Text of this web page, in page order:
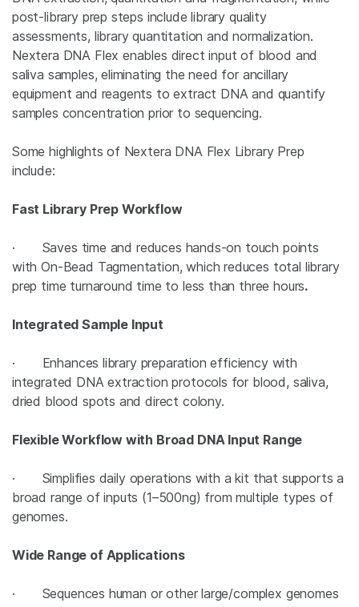
post-library prep steps include library quality
assessments, library quantitation and normalization.
Nextera DNA Flex enables direct input of blood and
saliva samples, eliminating the need for ancillary
equipment and reagents to extract DNA and quantify
samples concentration prior to sequencing.
Some highlights of Nextera DNA Flex Library Prep
include:
Fast Library Prep Workflow
· Saves time and reduces hands-on touch points
with On-Bead Tagmentation, which reduces total library
prep time turnaround time to less than three hours.
Integrated Sample Input
· Enhances library preparation efficiency with
integrated DNA extraction protocols for blood, saliva,
dried blood spots and direct colony.
Flexible Workflow with Broad DNA Input Range
· Simplifies daily operations with a kit that supports a
broad range of inputs (1–500ng) from multiple types of
genomes.
Wide Range of Applications
· Sequences human or other large/complex genomes